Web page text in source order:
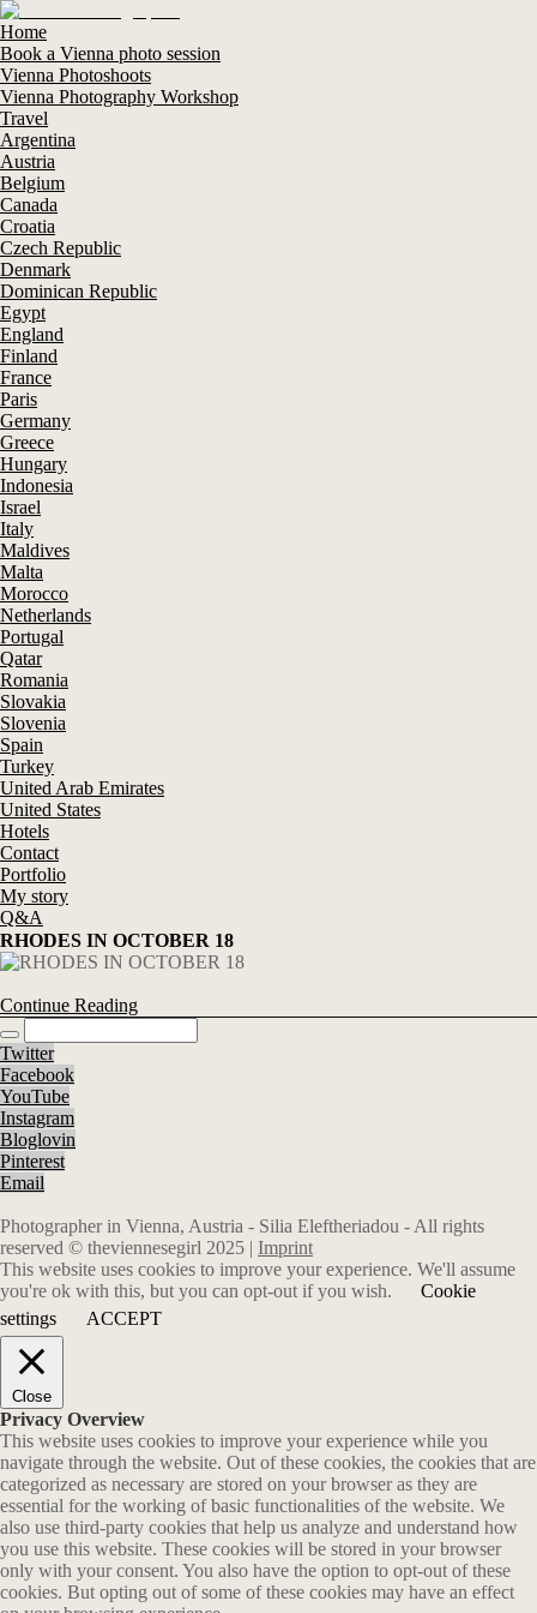
Home
Book a Vienna photo session
Vienna Photoshoots
Vienna Photography Workshop
Travel
Argentina
Austria
Belgium
Canada
Croatia
Czech Republic
Denmark
Dominican Republic
Egypt
England
Finland
France
Paris
Germany
Greece
Hungary
Indonesia
Israel
Italy
Maldives
Malta
Morocco
Netherlands
Portugal
Qatar
Romania
Slovakia
Slovenia
Spain
Turkey
United Arab Emirates
United States
Hotels
Contact
Portfolio
My story
Q&A
RHODES IN OCTOBER 18
Continue Reading
Twitter
Facebook
YouTube
Instagram
Bloglovin
Pinterest
Email
Photographer in Vienna, Austria - Silia Eleftheriadou - All rights
reserved © theviennesegirl 2025 | Imprint
This website uses cookies to improve your experience. We'll assume
you're ok with this, but you can opt-out if you wish.
Cookie
settings
ACCEPT
Close
Privacy Overview
This website uses cookies to improve your experience while you
navigate through the website. Out of these cookies, the cookies that are
categorized as necessary are stored on your browser as they are
essential for the working of basic functionalities of the website. We
also use third-party cookies that help us analyze and understand how
you use this website. These cookies will be stored in your browser
only with your consent. You also have the option to opt-out of these
cookies. But opting out of some of these cookies may have an effect